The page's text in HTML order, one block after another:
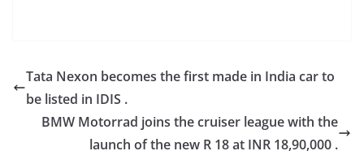
Tata Nexon becomes the first made in India car to
be listed in IDIS .
BMW Motorrad joins the cruiser league with the
launch of the new R 18 at INR 18,90,000 .